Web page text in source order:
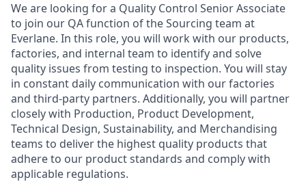
We are looking for a Quality Control Senior Associate
to join our QA function of the Sourcing team at
Everlane. In this role, you will work with our products,
factories, and internal team to identify and solve
quality issues from testing to inspection. You will stay
in constant daily communication with our factories
and third-party partners. Additionally, you will partner
closely with Production, Product Development,
Technical Design, Sustainability, and Merchandising
teams to deliver the highest quality products that
adhere to our product standards and comply with
applicable regulations.